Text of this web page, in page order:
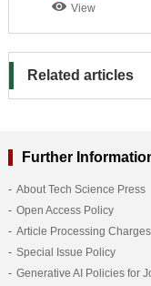
View
Related articles
Further
About Tech Science Press
Open Access Policy
Article Processing Charges
Special Issue Policy
Generative AI Policies for